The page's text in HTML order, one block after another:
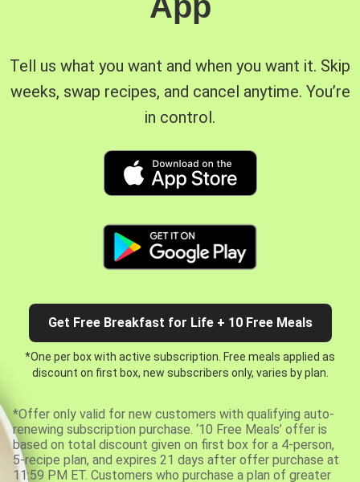
Tell us what you want and when you want it. Skip
weeks, swap recipes, and cancel anytime. You’re
in control.
Get Free Breakfast for Life + 10 Free Meals
*One per box with active subscription. Free meals applied as
discount on first box, new subscribers only, varies by plan.
*Offer only valid for new customers with qualifying auto-
renewing subscription purchase. ‘10 Free Meals’ offer is
based on total discount given on first box for a 4-person,
5-recipe plan, and expires 21 days after offer purchase at
11:59 PM ET. Customers who purchase a plan of greater